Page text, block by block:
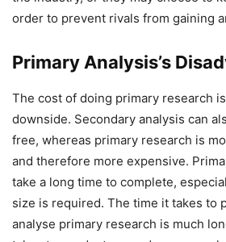
order to prevent rivals from gaining
Primary Analysis’s
The cost of doing primary research
downside. Secondary analysis can
free, whereas primary research is
and therefore more expensive.
take a long time to complete,
size is required. The time it takes to
analyse primary research is much